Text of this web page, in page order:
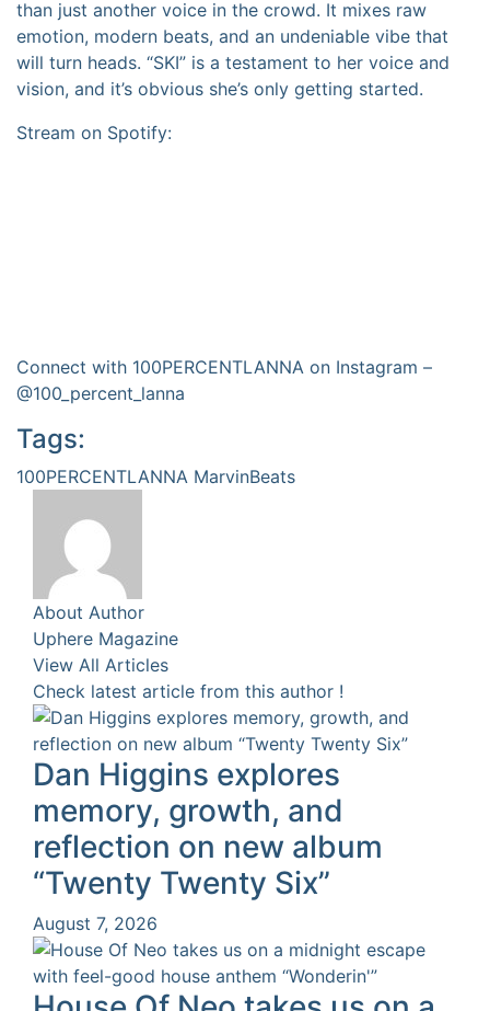
than just another voice in the crowd. It mixes raw
emotion, modern beats, and an undeniable vibe that
will turn heads. “SKI” is a testament to her voice and
vision, and it’s obvious she’s only getting started.
Stream on Spotify:
Connect with 100PERCENTLANNA on Instagram –
@100_percent_lanna
Tags:
100PERCENTLANNA MarvinBeats
About Author
Uphere Magazine
View All Articles
Check latest article from this author !
Dan Higgins explores
memory, growth, and
reflection on new album
“Twenty Twenty Six”
August 7, 2026